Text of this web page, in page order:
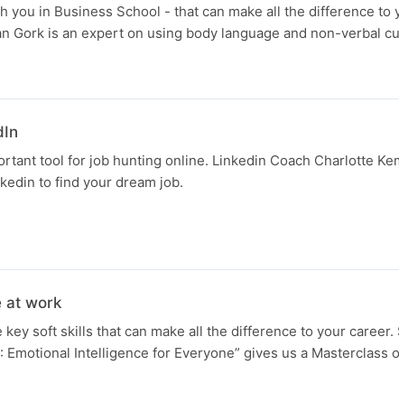
you in Business School - that can make all the difference to
Gork is an expert on using body language and non-verbal
tool for job hunting online. Linkedin Coach Charlotte
to find your dream job.
at work
soft skills that can make all the difference to your career.
Emotional Intelligence for Everyone” gives us a Masterclass